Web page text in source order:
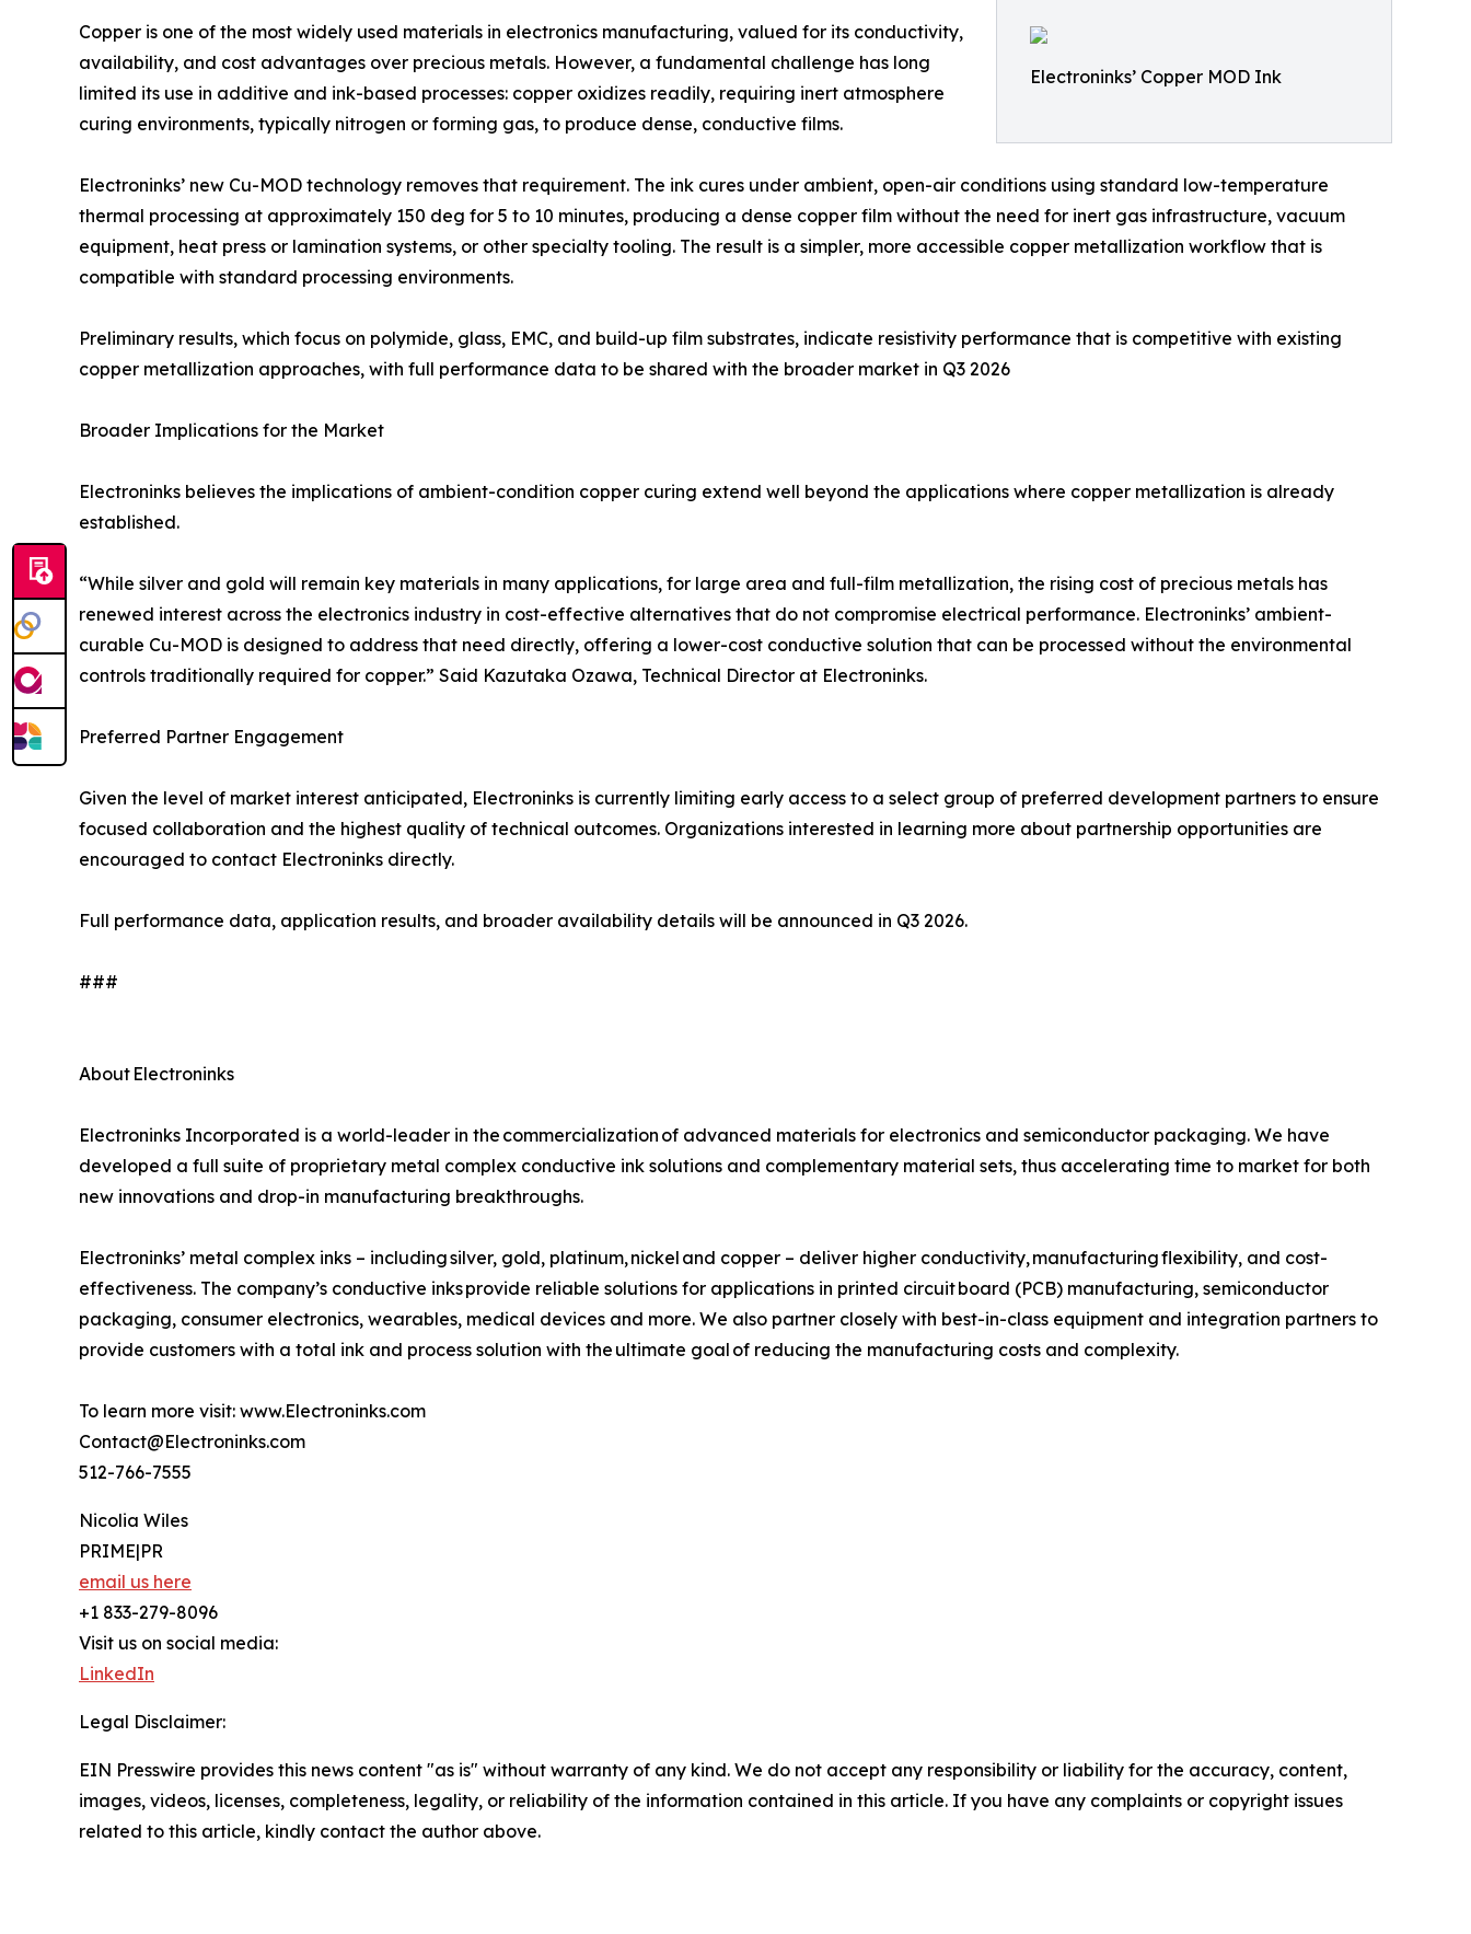
Electroninks’ Copper MOD Ink
Copper is one of the most widely used materials in electronics manufacturing, valued for its conductivity,
availability, and cost advantages over precious metals. However, a fundamental challenge has long
limited its use in additive and ink-based processes: copper oxidizes readily, requiring inert atmosphere
curing environments, typically nitrogen or forming gas, to produce dense, conductive films.
Electroninks’ new Cu-MOD technology removes that requirement. The ink cures under ambient, open-air conditions using standard low-temperature
thermal processing at approximately 150 deg for 5 to 10 minutes, producing a dense copper film without the need for inert gas infrastructure, vacuum
equipment, heat press or lamination systems, or other specialty tooling. The result is a simpler, more accessible copper metallization workflow that is
compatible with standard processing environments.
Preliminary results, which focus on polymide, glass, EMC, and build-up film substrates, indicate resistivity performance that is competitive with existing
copper metallization approaches, with full performance data to be shared with the broader market in Q3 2026
Broader Implications for the Market
Electroninks believes the implications of ambient-condition copper curing extend well beyond the applications where copper metallization is already
established.
“While silver and gold will remain key materials in many applications, for large area and full-film metallization, the rising cost of precious metals has
renewed interest across the electronics industry in cost-effective alternatives that do not compromise electrical performance. Electroninks’ ambient-
curable Cu-MOD is designed to address that need directly, offering a lower-cost conductive solution that can be processed without the environmental
controls traditionally required for copper.” Said Kazutaka Ozawa, Technical Director at Electroninks.
Preferred Partner Engagement
Given the level of market interest anticipated, Electroninks is currently limiting early access to a select group of preferred development partners to ensure
focused collaboration and the highest quality of technical outcomes. Organizations interested in learning more about partnership opportunities are
encouraged to contact Electroninks directly.
Full performance data, application results, and broader availability details will be announced in Q3 2026.
###
About Electroninks
Electroninks Incorporated is a world-leader in the commercialization of advanced materials for electronics and semiconductor packaging. We have
developed a full suite of proprietary metal complex conductive ink solutions and complementary material sets, thus accelerating time to market for both
new innovations and drop-in manufacturing breakthroughs.
Electroninks’ metal complex inks – including silver, gold, platinum, nickel and copper – deliver higher conductivity, manufacturing flexibility, and cost-
effectiveness. The company’s conductive inks provide reliable solutions for applications in printed circuit board (PCB) manufacturing, semiconductor
packaging, consumer electronics, wearables, medical devices and more. We also partner closely with best-in-class equipment and integration partners to
provide customers with a total ink and process solution with the ultimate goal of reducing the manufacturing costs and complexity.
To learn more visit: www.Electroninks.com
Contact@Electroninks.com
512-766-7555
Nicolia Wiles
PRIME|PR
email us here
+1 833-279-8096
Visit us on social media:
LinkedIn
Legal Disclaimer:
EIN Presswire provides this news content "as is" without warranty of any kind. We do not accept any responsibility or liability for the accuracy, content,
images, videos, licenses, completeness, legality, or reliability of the information contained in this article. If you have any complaints or copyright issues
related to this article, kindly contact the author above.